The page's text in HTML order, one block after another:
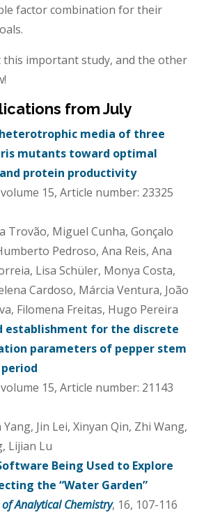
factor combination for their
this important study, and the other
from July
media of three
mutants toward optimal
protein productivity
15, Article number: 23325
Trovão, Miguel Cunha, Gonçalo
Pedroso, Ana Reis, Ana
Lisa Schüler, Monya Costa,
Cardoso, Márcia Ventura, João
Filomena Freitas, Hugo Pereira
establishment for the discrete
parameters of pepper stem
15, Article number: 21143
Jin Lei, Xinyan Qin, Zhi Wang,
Lijian Lu
Being Used to Explore
the “Water Garden”
Analytical Chemistry, 16, 107-116